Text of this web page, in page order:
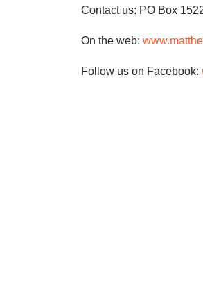
Contact us: PO Box
On the web:
Follow us on Facebook: